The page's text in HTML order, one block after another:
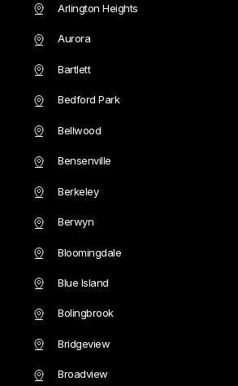
Arlington Heights
Aurora
Bartlett
Bedford Park
Bellwood
Bensenville
Berkeley
Berwyn
Bloomingdale
Blue Island
Bolingbrook
Bridgeview
Broadview